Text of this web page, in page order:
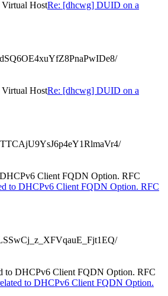
HostRe: [dhcwg] DUID on a
HostRe: [dhcwg] DUID on a
Client FQDN Option. RFC
to DHCPv6 Client FQDN Option. RFC
to DHCPv6 Client FQDN Option. RFC
to DHCPv6 Client FQDN Option.